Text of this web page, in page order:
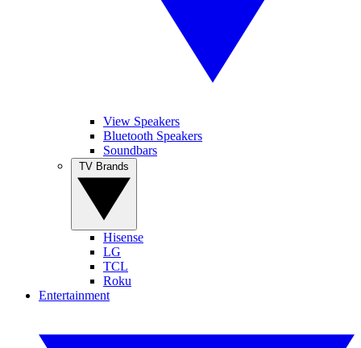
View Speakers
Bluetooth Speakers
Soundbars
Hisense
LG
TCL
Roku
Entertainment